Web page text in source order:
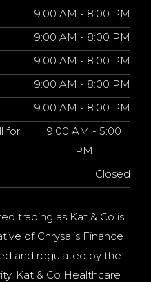
9:00 AM - 8:00 PM
9:00 AM - 8:00 PM
9:00 AM - 8:00 PM
9:00 AM - 8:00 PM
9:00 AM - 8:00 PM
for
9:00 AM - 5:00
PM
Closed
trading as Kat & Co is
of Chrysalis Finance
and regulated by the
Kat & Co Healthcare